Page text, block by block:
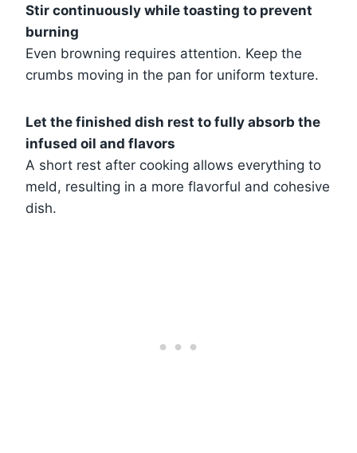
Stir continuously while toasting to prevent
burning
Even browning requires attention. Keep the
crumbs moving in the pan for uniform texture.
Let the finished dish rest to fully absorb the
infused oil and flavors
A short rest after cooking allows everything to
meld, resulting in a more flavorful and cohesive
dish.